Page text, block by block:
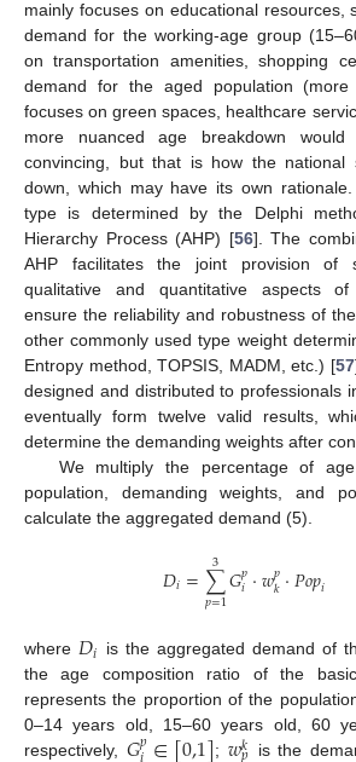
mainly focuses on educational resources,
demand for the working-age group
on transportation amenities, shopping
demand for the aged population
focuses on green spaces, healthcare
more nuanced age breakdown
convincing, but that is how the national
down, which may have its own
type is determined by the Delphi
Hierarchy Process (AHP) [56]. The
AHP facilitates the joint provision of
qualitative and quantitative aspects of
ensure the reliability and robustness of
other commonly used type weight
Entropy method, TOPSIS, MADM, etc.) [57
designed and distributed to professionals
eventually form twelve valid results,
determine the demanding weights after
We multiply the percentage of
population, demanding weights, and
calculate the aggregated demand (5).
𝐷𝑖=∑
𝑝=1
3 𝐺𝑝
𝑖·𝑤𝑝
𝑘·𝑃𝑜𝑝𝑖
where 𝐷𝑖 is the aggregated demand of
the age composition ratio of the
represents the proportion of the
0–14 years old, 15–60 years old, 60
respectively,
𝑝 ; 𝑘
is the